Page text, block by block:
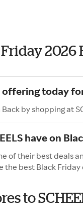
2026
today
by shopping at
have on
of their best deals
the best Black Friday
to